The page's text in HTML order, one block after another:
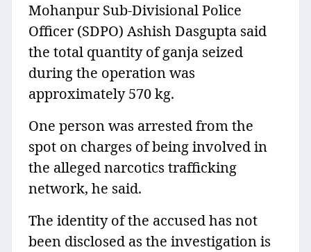
Mohanpur Sub-Divisional Police
Officer (SDPO) Ashish Dasgupta said
the total quantity of ganja seized
during the operation was
approximately 570 kg.
One person was arrested from the
spot on charges of being involved in
the alleged narcotics trafficking
network, he said.
The identity of the accused has not
been disclosed as the investigation is